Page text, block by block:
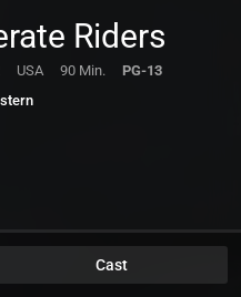
Riders
USA 90 Min.
PG-13
Cast